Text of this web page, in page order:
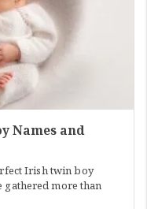
Names and
Irish twin boy
gathered more than